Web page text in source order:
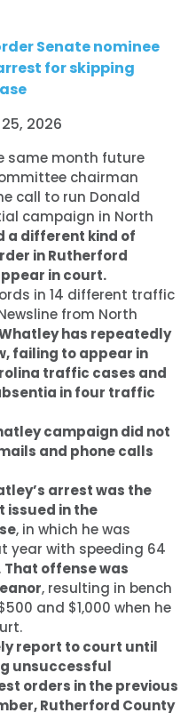
Senate nominee
for skipping
2026
same month future
chairman
call to run Donald
campaign in North
a different kind of
in Rutherford
in court.
in 14 different traffic
from North
has repeatedly
failing to appear in
traffic cases and
in four traffic
campaign did not
and phone calls
arrest was the
issued in the
, in which he was
year with speeding 64
That offense was
, resulting in bench
and $1,000 when he
report to court until
unsuccessful
orders in the previous
Rutherford County